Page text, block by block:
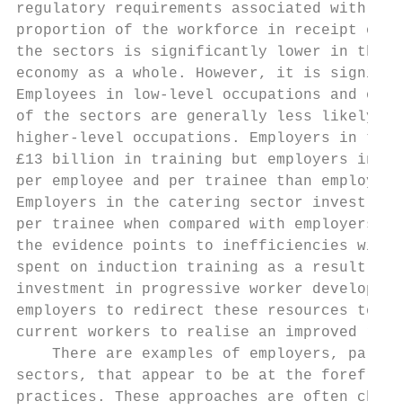
regulatory requirements associated with,
proportion of the workforce in receipt of
the sectors is significantly lower in the
economy as a whole. However, it is
Employees in low-level occupations and on
of the sectors are generally less likely
higher-level occupations. Employers in
£13 billion in training but employers in
per employee and per trainee than
Employers in the catering sector invest a
per trainee when compared with employers
the evidence points to inefficiencies
spent on induction training as a result of
investment in progressive worker
employers to redirect these resources to
current workers to realise an improved
There are examples of employers,
sectors, that appear to be at the forefront
practices. These approaches are often